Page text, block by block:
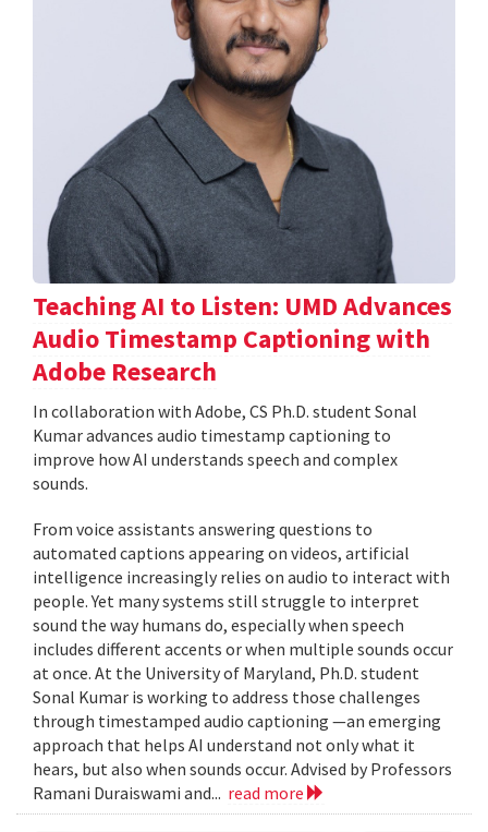
Teaching AI to Listen: UMD Advances
Audio Timestamp Captioning with
Adobe Research
In collaboration with Adobe, CS Ph.D. student Sonal
Kumar advances audio timestamp captioning to
improve how AI understands speech and complex
sounds.
From voice assistants answering questions to
automated captions appearing on videos, artificial
intelligence increasingly relies on audio to interact with
people. Yet many systems still struggle to interpret
sound the way humans do, especially when speech
includes different accents or when multiple sounds occur
at once. At the University of Maryland, Ph.D. student
Sonal Kumar is working to address those challenges
through timestamped audio captioning —an emerging
approach that helps AI understand not only what it
hears, but also when sounds occur. Advised by Professors
Ramani Duraiswami and... read more